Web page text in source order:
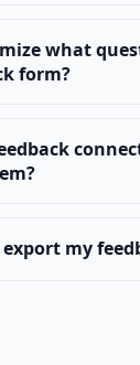
what
form?
export my